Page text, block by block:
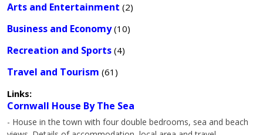
Arts and Entertainment (2)
Business and Economy(10)
Recreation and Sports (4)
Travel and Tourism (61)
Links:
Cornwall House By The Sea
- House in the town with four double bedrooms, sea and beach